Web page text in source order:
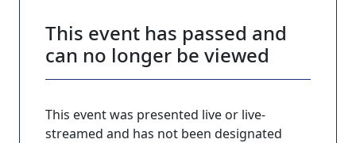
This event has passed and
can no longer be viewed
This event was presented live or live-
streamed and has not been designated